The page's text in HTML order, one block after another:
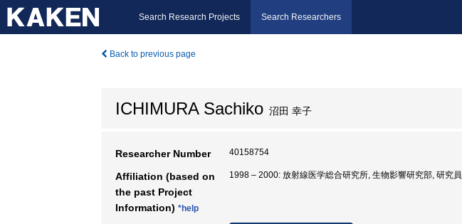
Search Research Projects Search Researchers
Back to previous page
ICHIMURA Sachiko 沼田 幸子
Researcher Number 40158754
Affiliation (based on
the past Project
Information) *help
1998 – 2000: 放射線医学総合研究所, 生物影響研究部, 研究員